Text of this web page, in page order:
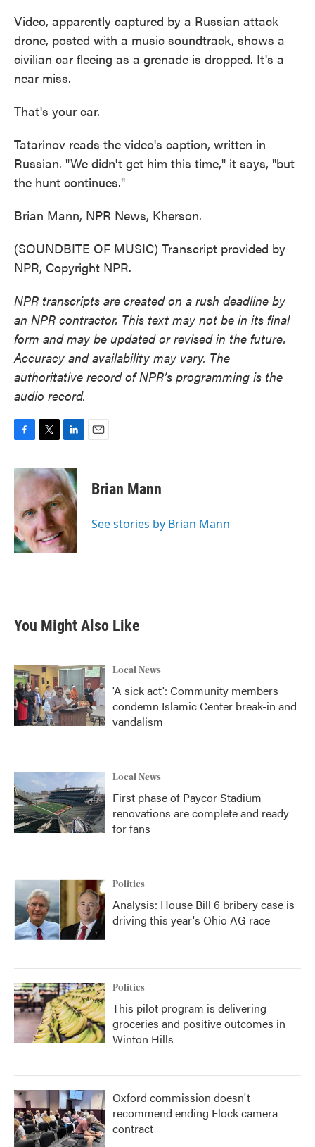
Video, apparently captured by a Russian attack
drone, posted with a music soundtrack, shows a
civilian car fleeing as a grenade is dropped. It's a
near miss.
That's your car.
Tatarinov reads the video's caption, written in
Russian. "We didn't get him this time," it says, "but
the hunt continues."
Brian Mann, NPR News, Kherson.
(SOUNDBITE OF MUSIC) Transcript provided by
NPR, Copyright NPR.
NPR transcripts are created on a rush deadline by
an NPR contractor. This text may not be in its final
form and may be updated or revised in the future.
Accuracy and availability may vary. The
authoritative record of NPR’s programming is the
audio record.
c
e
o
o
k
i
t
e
r
n
k
e
d
I
n
Brian Mann
See stories by Brian Mann
You Might Also Like
Local News
'A sick act': Community members
condemn Islamic Center break-in and
vandalism
Local News
First phase of Paycor Stadium
renovations are complete and ready
for fans
Politics
Analysis: House Bill 6 bribery case is
driving this year's Ohio AG race
Politics
This pilot program is delivering
groceries and positive outcomes in
Winton Hills
Oxford commission doesn't
recommend ending Flock camera
contract